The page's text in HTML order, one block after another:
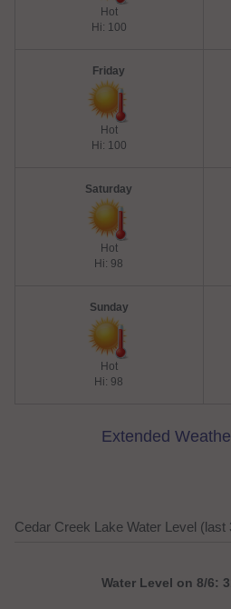
Hot
Hi: 100
Friday
Hot
Hi: 100
Saturday
Hot
Hi: 98
Sunday
Hot
Hi: 98
Extended
Cedar Creek Lake Water Level (last
Water Level on 8/6: